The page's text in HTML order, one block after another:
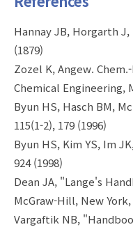
Hannay JB, Horgarth J,
(1879)
Zozel K, Angew.
Chemical Engineering,
Byun HS, Hasch BM,
115(1-2), 179 (1996)
Byun HS, Kim YS, Im
924 (1998)
Dean JA, "Lange's
McGraw-Hill, New York,
Vargaftik NB,